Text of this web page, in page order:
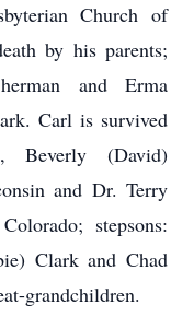
Church of
by his parents;
and Erma
Carl is survived
(David)
and Dr. Terry
stepsons:
Clark and Chad
grandchildren.